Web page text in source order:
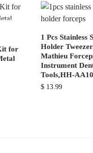
for
1 Pcs Stainless
Holder
Mathieu
Instrument
Tools,HH-
$ 13.99